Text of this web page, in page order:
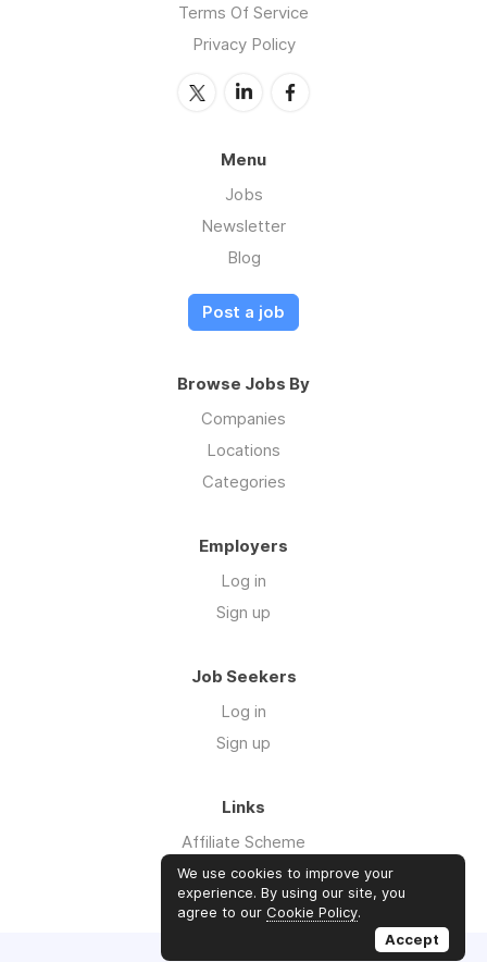
Terms Of Service
Privacy Policy
Menu
Jobs
Newsletter
Blog
Post a job
Browse Jobs By
Companies
Locations
Categories
Employers
Log in
Sign up
Job Seekers
Log in
Sign up
Links
Affiliate Scheme
Advertise With Us
We use cookies to improve your
experience. By using our site, you
agree to our Cookie Policy.
Accept